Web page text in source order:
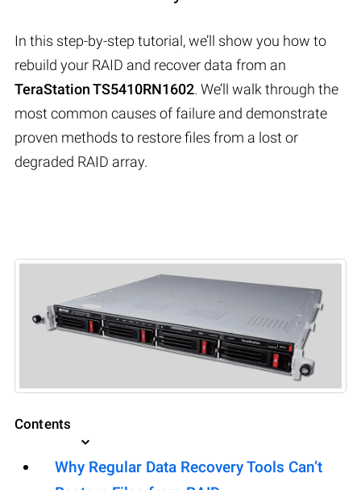
In this step-by-step tutorial, we’ll show you how to
rebuild your RAID and recover data from an
TeraStation TS5410RN1602. We’ll walk through the
most common causes of failure and demonstrate
proven methods to restore files from a lost or
degraded RAID array.
Contents
Why Regular Data Recovery Tools Can’t